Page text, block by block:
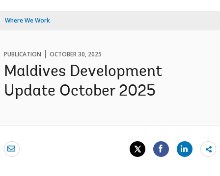
Where We Work
PUBLICATION OCTOBER 30, 2025
Maldives Development
Update October 2025